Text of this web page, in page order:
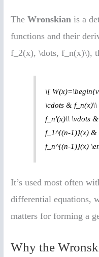
TheWronskian is a
functions and their
f_2(x), \dots, f_n(x)\),
\[
\cdots & f_n(x)\\
f_n'(x)\\ \vdots
f_1^{(n-1)}(x)
f_n^{(n-1)}(x)
It’s used most often
differential equations,
matters for forming a
Why the